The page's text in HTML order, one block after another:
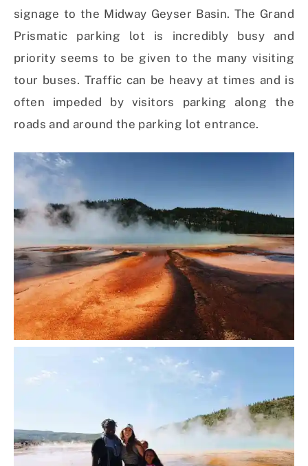
signage to the Midway Geyser Basin. The Grand
Prismatic parking lot is incredibly busy and
priority seems to be given to the many visiting
tour buses. Traffic can be heavy at times and is
often impeded by visitors parking along the
roads and around the parking lot entrance.